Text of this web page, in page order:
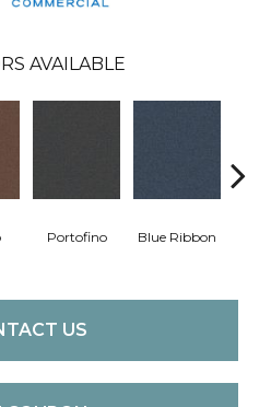
AVAILABLE
Portofino Blue Ribbon
US